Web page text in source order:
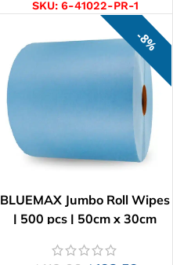
SKU: 6-41022-PR-1
8%
BLUEMAX Jumbo Roll Wipes
| 500 pcs | 50cm x 30cm